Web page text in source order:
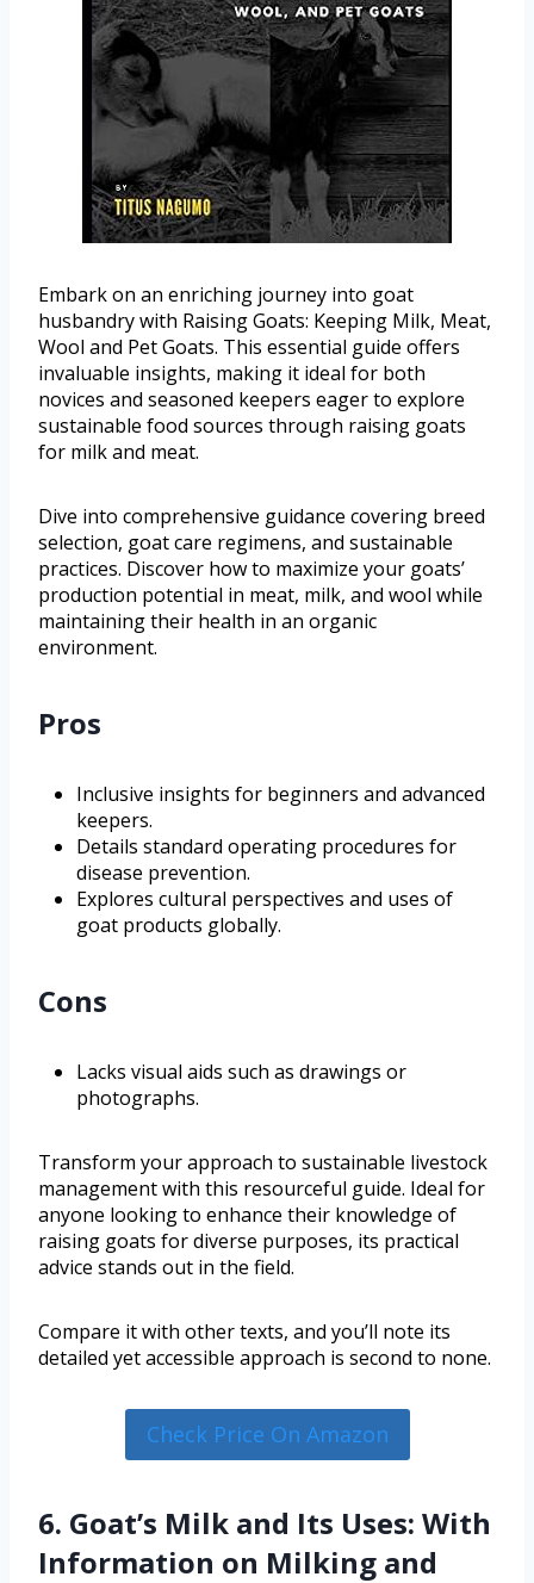
Embark on an enriching journey into goat
husbandry with Raising Goats: Keeping Milk, Meat,
Wool and Pet Goats. This essential guide offers
invaluable insights, making it ideal for both
novices and seasoned keepers eager to explore
sustainable food sources through raising goats
for milk and meat.
Dive into comprehensive guidance covering breed
selection, goat care regimens, and sustainable
practices. Discover how to maximize your goats’
production potential in meat, milk, and wool while
maintaining their health in an organic
environment.
Pros
Inclusive insights for beginners and advanced
keepers.
Details standard operating procedures for
disease prevention.
Explores cultural perspectives and uses of
goat products globally.
Cons
Lacks visual aids such as drawings or
photographs.
Transform your approach to sustainable livestock
management with this resourceful guide. Ideal for
anyone looking to enhance their knowledge of
raising goats for diverse purposes, its practical
advice stands out in the field.
Compare it with other texts, and you’ll note its
detailed yet accessible approach is second to none.
Check Price On Amazon
6. Goat’s Milk and Its Uses: With
Information on Milking and